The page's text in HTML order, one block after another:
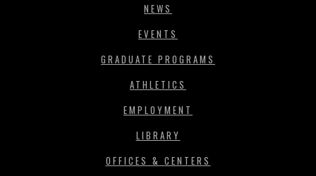
NEWS
EVENTS
GRADUATE PROGRAMS
ATHLETICS
EMPLOYMENT
LIBRARY
OFFICES & CENTERS